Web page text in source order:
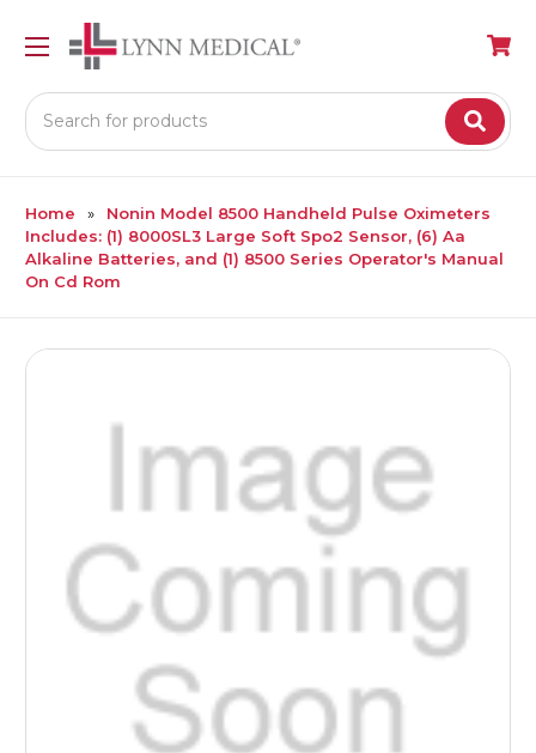
Search
Home
Nonin Model 8500 Handheld Pulse Oximeters
Includes: (1) 8000SL3 Large Soft Spo2 Sensor, (6) Aa
Alkaline Batteries, and (1) 8500 Series Operator's Manual
On Cd Rom